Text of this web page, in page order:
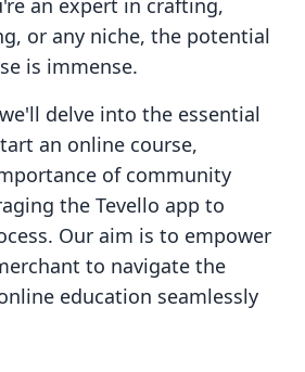
an expert in crafting,
or any niche, the potential
is immense.
delve into the essential
an online course,
of community
the Tevello app to
Our aim is to empower
to navigate the
education seamlessly